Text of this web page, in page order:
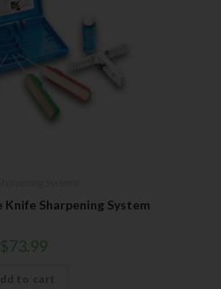
Sharpening System
$73.99
to cart